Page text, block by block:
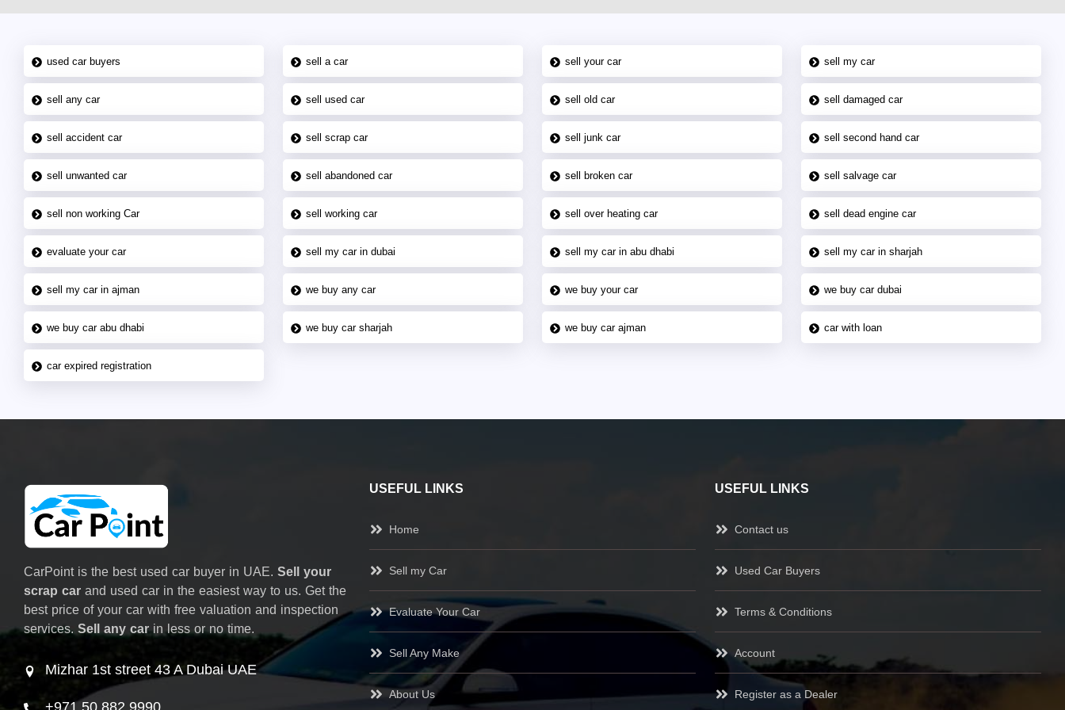
used car buyers sell a car sell your car sell my car
sell any car sell used car sell old car sell damaged car
sell accident car sell scrap car sell junk car sell second hand car
sell unwanted car sell abandoned car sell broken car sell salvage car
sell non working Car sell working car sell over heating car sell dead engine car
evaluate your car sell my car in dubai sell my car in abu dhabi sell my car in sharjah
sell my car in ajman we buy any car we buy your car we buy car dubai
we buy car abu dhabi we buy car sharjah we buy car ajman car with loan
car expired registration
CarPoint is the best used car buyer in UAE. Sell your
scrap car and used car in the easiest way to us. Get the
best price of your car with free valuation and inspection
services. Sell any carin less or no time.
Mizhar 1st street 43 A Dubai UAE
USEFUL LINKS
Home
Sell my Car
Evaluate Your Car
Sell Any Make
About Us
USEFUL LINKS
Contact us
Used Car Buyers
Terms & Conditions
Account
Register as a Dealer